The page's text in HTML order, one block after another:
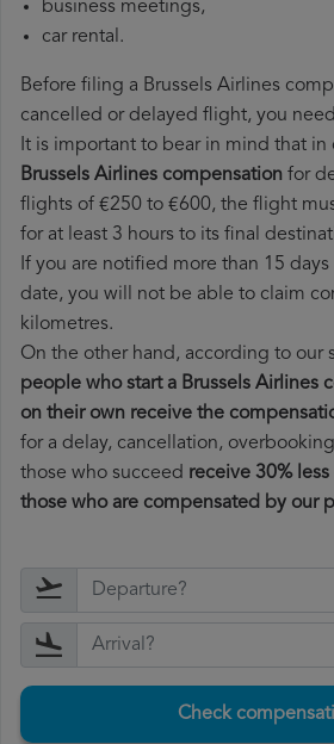
business meetings,
car rental.
Before filing a Brussels Airlines
cancelled or delayed flight, you
It is important to bear in mind that in
Brussels Airlines compensation for
flights of €250 to €600, the flight
for at least 3 hours to its final
If you are notified more than 15
date, you will not be able to claim
kilometres.
On the other hand, according to our
people who start a Brussels Airlines
on their own receive the
for a delay, cancellation,
those who succeed receive 30%
those who are compensated by our
Check